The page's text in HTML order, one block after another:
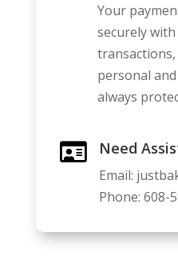
Your
securely
personal
always
 Need
Email:
Phone: 608-